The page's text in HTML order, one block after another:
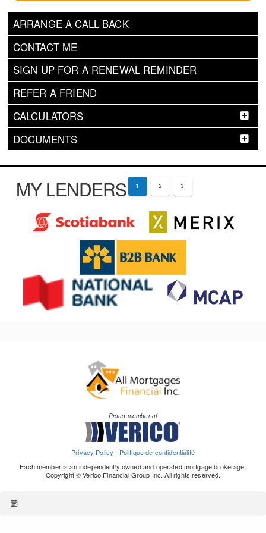
ARRANGE A CALL BACK
CONTACT ME
SIGN UP FOR A RENEWAL REMINDER
REFER A FRIEND
CALCULATORS
DOCUMENTS
MY LENDERS 1 2 3
Proud member of
Privacy Policy | Politique de confidentialité
Each member is an independently owned and operated mortgage brokerage.
Copyright © Verico Financial Group Inc. All rights reserved.